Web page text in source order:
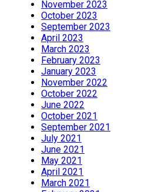
November 2023
October 2023
September 2023
April 2023
March 2023
February 2023
January 2023
November 2022
October 2022
June 2022
October 2021
September 2021
July 2021
June 2021
May 2021
April 2021
March 2021